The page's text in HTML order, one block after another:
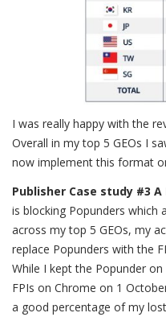
I was really happy with the
Overall in my top 5 GEOs I
now implement this format
Publisher Case study #3
is blocking Popunders which
across my top 5 GEOs, my
replace Popunders with the
While I kept the Popunder
FPIs on Chrome on 1
a good percentage of my